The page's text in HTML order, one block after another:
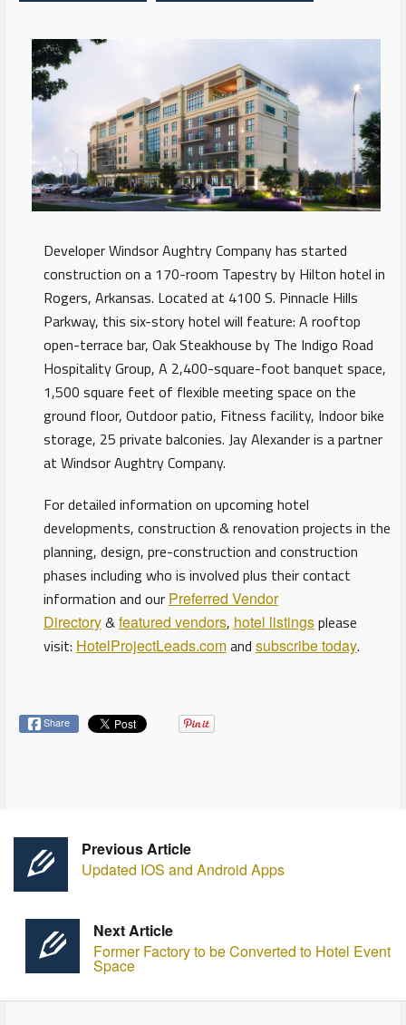
Developer Windsor Aughtry Company has started
construction on a 170-room Tapestry by Hilton hotel in
Rogers, Arkansas. Located at 4100 S. Pinnacle Hills
Parkway, this six-story hotel will feature: A rooftop
open-terrace bar, Oak Steakhouse by The Indigo Road
Hospitality Group, A 2,400-square-foot banquet space,
1,500 square feet of flexible meeting space on the
ground floor, Outdoor patio, Fitness facility, Indoor bike
storage, 25 private balconies. Jay Alexander is a partner
at Windsor Aughtry Company.
For detailed information on upcoming hotel
developments, construction & renovation projects in the
planning, design, pre-construction and construction
phases including who is involved plus their contact
information and our Preferred Vendor
Directory&featured vendors, hotel listingsplease
visit: HotelProjectLeads.comand subscribe today.
Share
Previous Article
Updated IOS and Android Apps
Next Article
Former Factory to be Converted to Hotel Event
Space